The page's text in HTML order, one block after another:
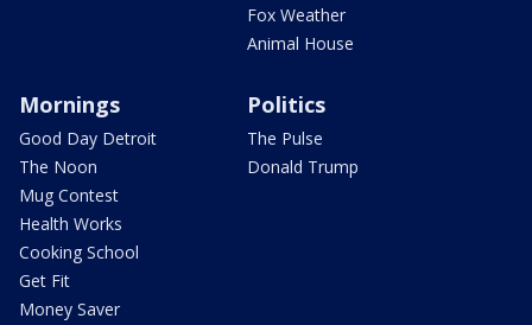
Fox Weather
Animal House
Mornings
Good Day Detroit
The Noon
Mug Contest
Health Works
Cooking School
Get Fit
Money Saver
Politics
The Pulse
Donald Trump